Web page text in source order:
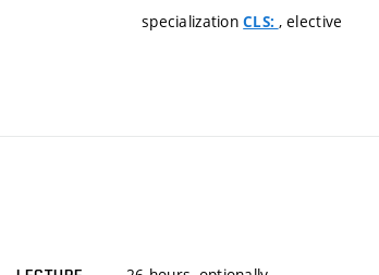
specializationCLS: , elective